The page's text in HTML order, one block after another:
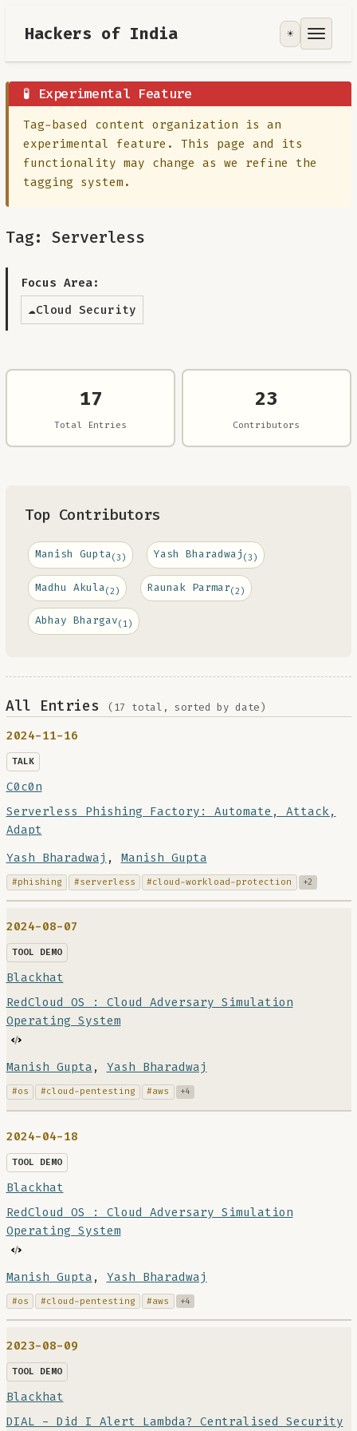
Hackers of India
Tools
Focus Area
Contribute
☀️
🧪 Experimental Feature
Tag-based content organization is an
experimental feature. This page and its
functionality may change as we refine the
tagging system.
Tag: Serverless
Focus Area:
☁️Cloud Security
17
Total Entries
23
Contributors
Top Contributors
Manish Gupta(3) Yash Bharadwaj (3)
Madhu Akula(2) Raunak Parmar(2)
Abhay Bhargav(1)
All Entries (17 total, sorted by date)
2024-11-16
TALK
C0c0n
Serverless Phishing Factory: Automate, Attack,
Adapt
Yash Bharadwaj , Manish Gupta
#phishing #serverless #cloud-workload-protection +2
2024-08-07
TOOL DEMO
Blackhat
RedCloud OS : Cloud Adversary Simulation
Operating System
Manish Gupta , Yash Bharadwaj
#os #cloud-pentesting #aws +4
2024-04-18
TOOL DEMO
Blackhat
RedCloud OS : Cloud Adversary Simulation
Operating System
Manish Gupta , Yash Bharadwaj
#os #cloud-pentesting #aws +4
2023-08-09
TOOL DEMO
Blackhat
DIAL - Did I Alert Lambda? Centralised Security